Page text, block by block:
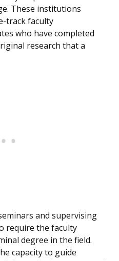
These institutions
track faculty
who have completed
research that a
and supervising
require the faculty
degree in the field.
capacity to guide